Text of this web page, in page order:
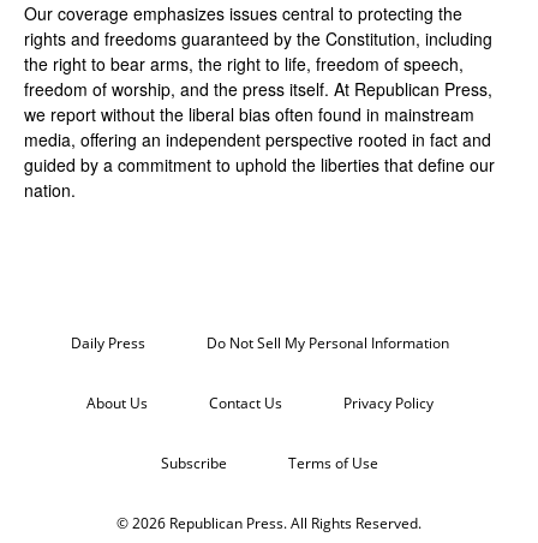
Our coverage emphasizes issues central to protecting the
rights and freedoms guaranteed by the Constitution, including
the right to bear arms, the right to life, freedom of speech,
freedom of worship, and the press itself. At Republican Press,
we report without the liberal bias often found in mainstream
media, offering an independent perspective rooted in fact and
guided by a commitment to uphold the liberties that define our
nation.
Daily Press Do Not Sell My Personal Information
About Us Contact Us Privacy Policy
Subscribe Terms of Use
© 2026 Republican Press. All Rights Reserved.